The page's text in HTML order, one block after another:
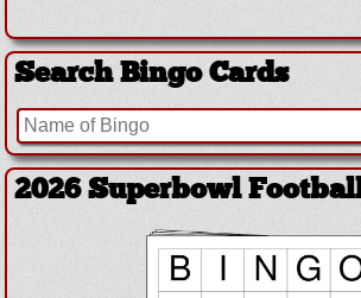
Search Bingo Cards
2026 Superbowl